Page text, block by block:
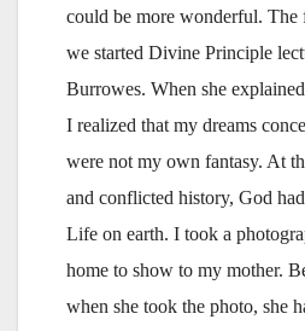
could be more wonderful.
we started Divine Principle
Burrowes. When she
I realized that my dreams
were not my own fantasy. At
and conflicted history, God
Life on earth. I took a
home to show to my mother.
when she took the photo, she